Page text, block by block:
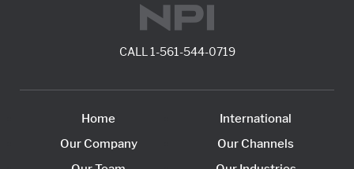
CALL 1-561-544-0719
Home
Our Company
International
Our Channels